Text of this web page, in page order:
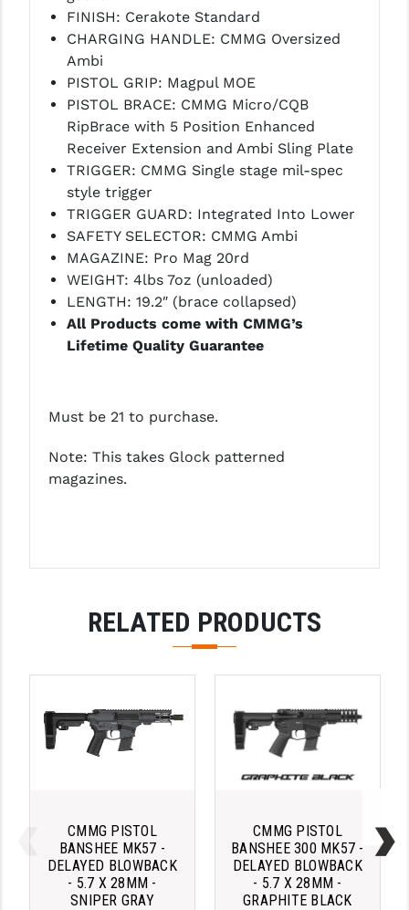
STREAMLIGHT
STRIKE INDUSTRIES
SUPERLATIVE ARMS
TIMNEY TRIGGERS
TOOLCRAFT BCGS
ULTRADYNE USA
VORTEX OPTICS
WAHRHEIT
WMD GUNS
FINISH: Cerakote Standard
CHARGING HANDLE: CMMG Oversized
Ambi
PISTOL GRIP: Magpul MOE
PISTOL BRACE: CMMG Micro/CQB
RipBrace with 5 Position Enhanced
Receiver Extension and Ambi Sling Plate
TRIGGER: CMMG Single stage mil-spec
style trigger
TRIGGER GUARD: Integrated Into Lower
SAFETY SELECTOR: CMMG Ambi
MAGAZINE: Pro Mag 20rd
WEIGHT: 4lbs 7oz (unloaded)
LENGTH: 19.2″ (brace collapsed)
All Products come with CMMG’s
Lifetime Quality Guarantee
Must be 21 to purchase.
Note: This takes Glock patterned
magazines.
RELATED PRODUCTS
CMMG PISTOL
BANSHEE MK57 -
DELAYED BLOWBACK
- 5.7 X 28MM -
SNIPER GRAY
CMMG PISTOL
BANSHEE 300 MK57 -
DELAYED BLOWBACK
- 5.7 X 28MM -
GRAPHITE BLACK